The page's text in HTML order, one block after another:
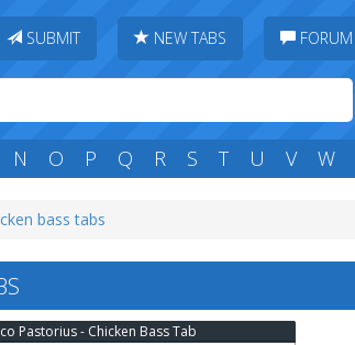
SUBMIT NEW TABS FORUM
N O P Q R S T U V W
bass tabs
Pastorius - Chicken Bass Tab